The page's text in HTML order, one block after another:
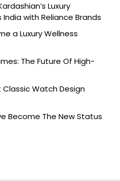
Luxury
with Reliance Brands
a Luxury Wellness
The Future Of High-
Classic Watch Design
Become The New Status